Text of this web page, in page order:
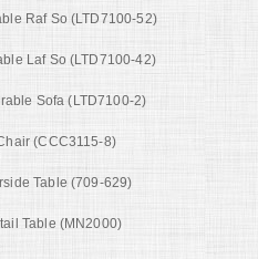
Raf So (LTD7100-52)
Laf So (LTD7100-42)
Sofa (LTD7100-2)
(CCC3115-8)
Table (709-629)
Table (MN2000)